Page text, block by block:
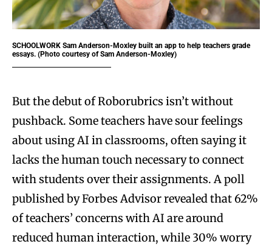
SCHOOLWORK Sam Anderson-Moxley built an app to help teachers grade
essays. (Photo courtesy of Sam Anderson-Moxley)
But the debut of Roborubrics isn’t without
pushback. Some teachers have sour feelings
about using AI in classrooms, often saying it
lacks the human touch necessary to connect
with students over their assignments. A poll
published by Forbes Advisor revealed that 62%
of teachers’ concerns with AI are around
reduced human interaction, while 30% worry